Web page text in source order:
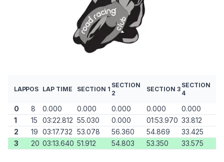
LAPPOS LAP TIME SECTION 1
SECTION
2
SECTION 3
SECTION
4
0 8 0.000 0.000 0.000 0.000
0.000
1
15 03:22.812 55.030 0.000 01:53.970 33.812
2
19 03:17.732 53.078 56.360 54.869
33.425
3
20 03:13.640 51.912 54.803 53.350 33.575